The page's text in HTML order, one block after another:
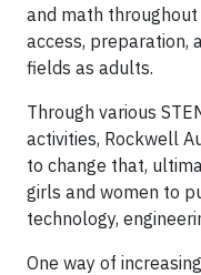
and math
access, preparation,
fields as adults.
Through various
activities, Rockwell
to change that,
girls and women to
technology,
One way of